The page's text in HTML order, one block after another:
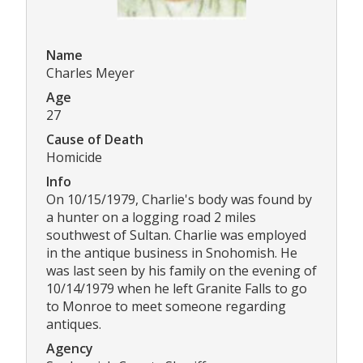
Name
Charles Meyer
Age
27
Cause of Death
Homicide
Info
On 10/15/1979, Charlie's body was found by
a hunter on a logging road 2 miles
southwest of Sultan. Charlie was employed
in the antique business in Snohomish. He
was last seen by his family on the evening of
10/14/1979 when he left Granite Falls to go
to Monroe to meet someone regarding
antiques.
Agency